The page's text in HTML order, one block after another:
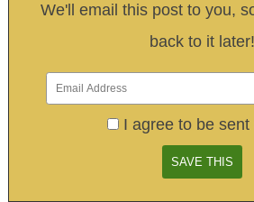
We'll email this post to you,
back to it later!
I agree to be sent